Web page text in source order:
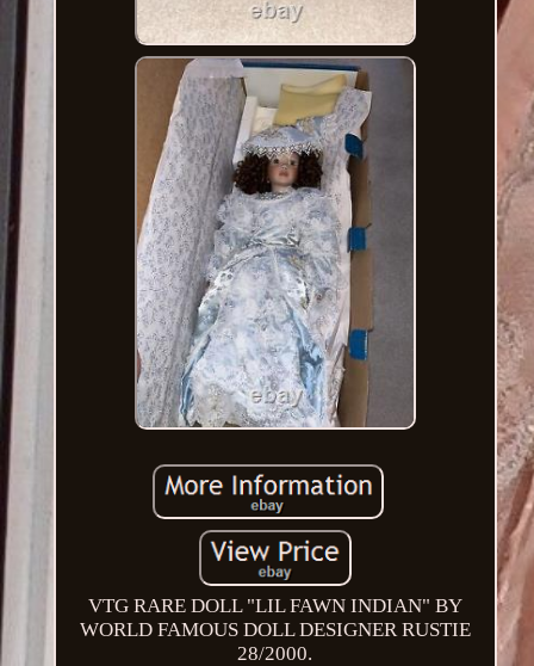
VTG RARE DOLL "LIL FAWN INDIAN" BY
WORLD FAMOUS DOLL DESIGNER RUSTIE
28/2000.